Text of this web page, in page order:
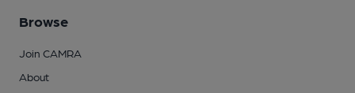
Browse
Join CAMRA
About